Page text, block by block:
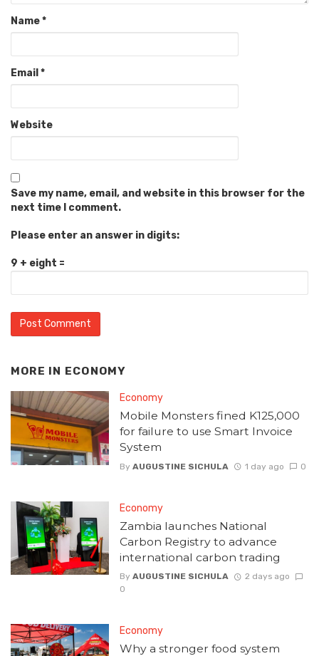
Name*
Email *
Website
Save my name, email, and website in this browser for the
next time I comment.
Please enter an answer in digits:
9 + eight =
MORE IN ECONOMY
Economy
Mobile Monsters fined K125,000
for failure to use Smart Invoice
System
By AUGUSTINE SICHULA 1 day ago 0
Economy
Zambia launches National
Carbon Registry to advance
international carbon trading
By AUGUSTINE SICHULA
2 days ago
0
Economy
Why a stronger food system